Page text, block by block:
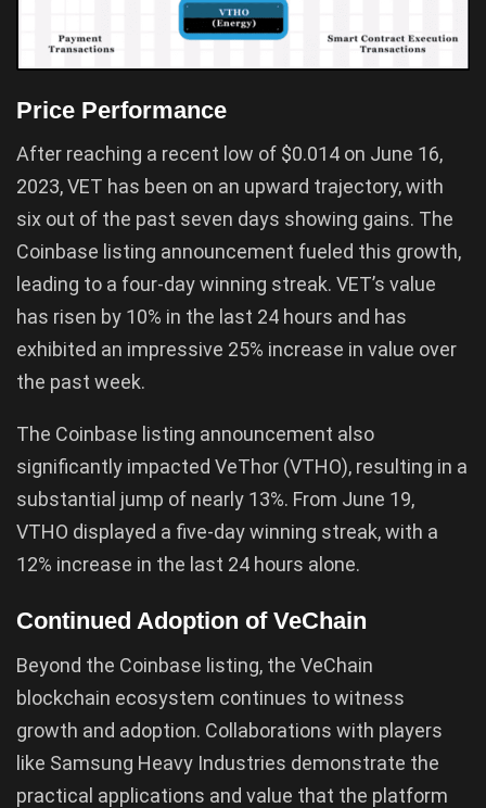
Price Performance
After reaching a recent low of $0.014 on June 16,
2023, VET has been on an upward trajectory, with
six out of the past seven days showing gains. The
Coinbase listing announcement fueled this growth,
leading to a four-day winning streak. VET’s value
has risen by 10% in the last 24 hours and has
exhibited an impressive 25% increase in value over
the past week.
The Coinbase listing announcement also
significantly impacted VeThor (VTHO), resulting in a
substantial jump of nearly 13%. From June 19,
VTHO displayed a five-day winning streak, with a
12% increase in the last 24 hours alone.
Continued Adoption of VeChain
Beyond the Coinbase listing, the VeChain
blockchain ecosystem continues to witness
growth and adoption. Collaborations with players
like Samsung Heavy Industries demonstrate the
practical applications and value that the platform